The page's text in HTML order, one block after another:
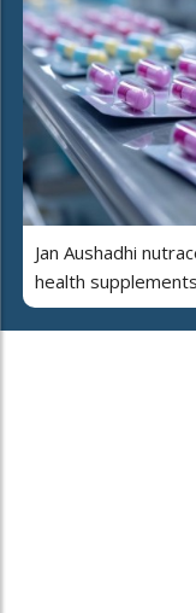
Jan Aushadhi
health